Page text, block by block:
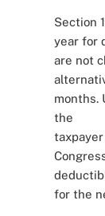
Section
year for
are not
months.
the
for the